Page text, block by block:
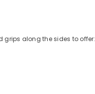
grips along the sides to offer: